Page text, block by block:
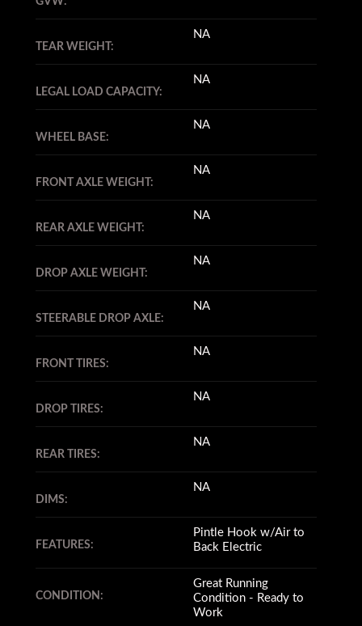
TEAR WEIGHT:
NA
LEGAL LOAD CAPACITY:
NA
WHEEL BASE:
NA
FRONT AXLE WEIGHT:
NA
REAR AXLE WEIGHT:
NA
DROP AXLE WEIGHT:
NA
STEERABLE DROP AXLE:
NA
FRONT TIRES:
NA
DROP TIRES:
NA
REAR TIRES:
NA
DIMS:
NA
FEATURES:
Pintle Hook w/Air to
Back Electric
CONDITION:
Great Running
Condition - Ready to
Work